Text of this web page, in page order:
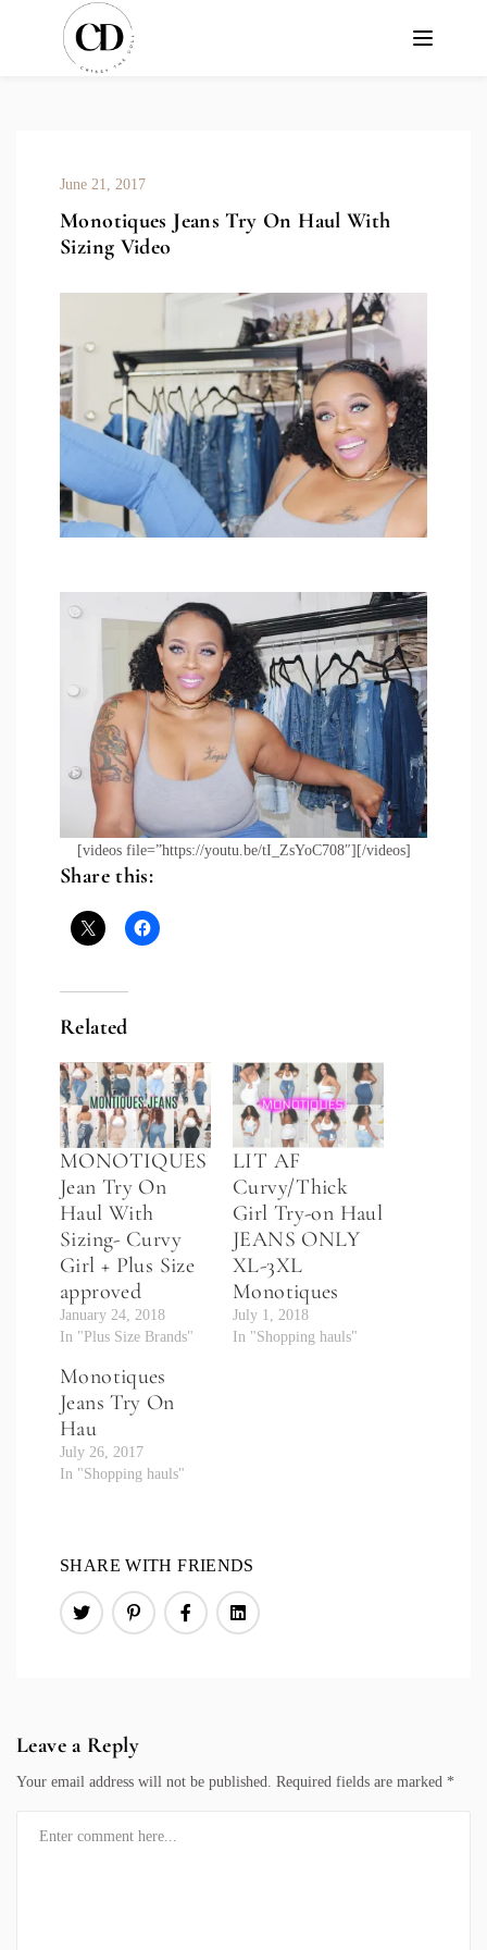
June 21, 2017
Monotiques Jeans Try On Haul With
Sizing Video
[videos file=”https://youtu.be/tI_ZsYoC708″][/videos]
Share this:
Related
MONOTIQUES
Jean Try On
Haul With
Sizing- Curvy
Girl + Plus Size
approved
January 24, 2018
In "Plus Size Brands"
LIT AF
Curvy/Thick
Girl Try-on Haul
JEANS ONLY
XL-3XL
Monotiques
July 1, 2018
In "Shopping hauls"
Monotiques
Jeans Try On
Hau
July 26, 2017
In "Shopping hauls"
SHARE WITH FRIENDS
Leave a Reply
Your email address will not be published. Required fields are marked *